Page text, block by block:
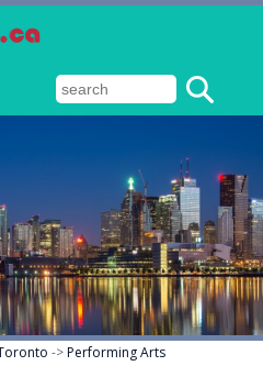
->Performing Arts